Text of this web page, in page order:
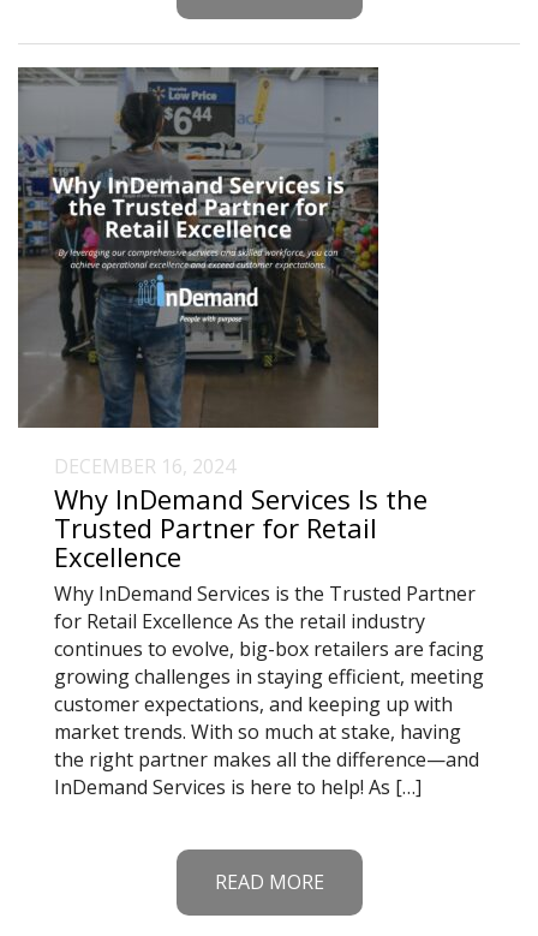
DECEMBER 16, 2024
Why InDemand Services Is the
Trusted Partner for Retail
Excellence
Why InDemand Services is the Trusted Partner
for Retail Excellence As the retail industry
continues to evolve, big-box retailers are facing
growing challenges in staying efficient, meeting
customer expectations, and keeping up with
market trends. With so much at stake, having
the right partner makes all the difference—and
InDemand Services is here to help! As […]
READ MORE